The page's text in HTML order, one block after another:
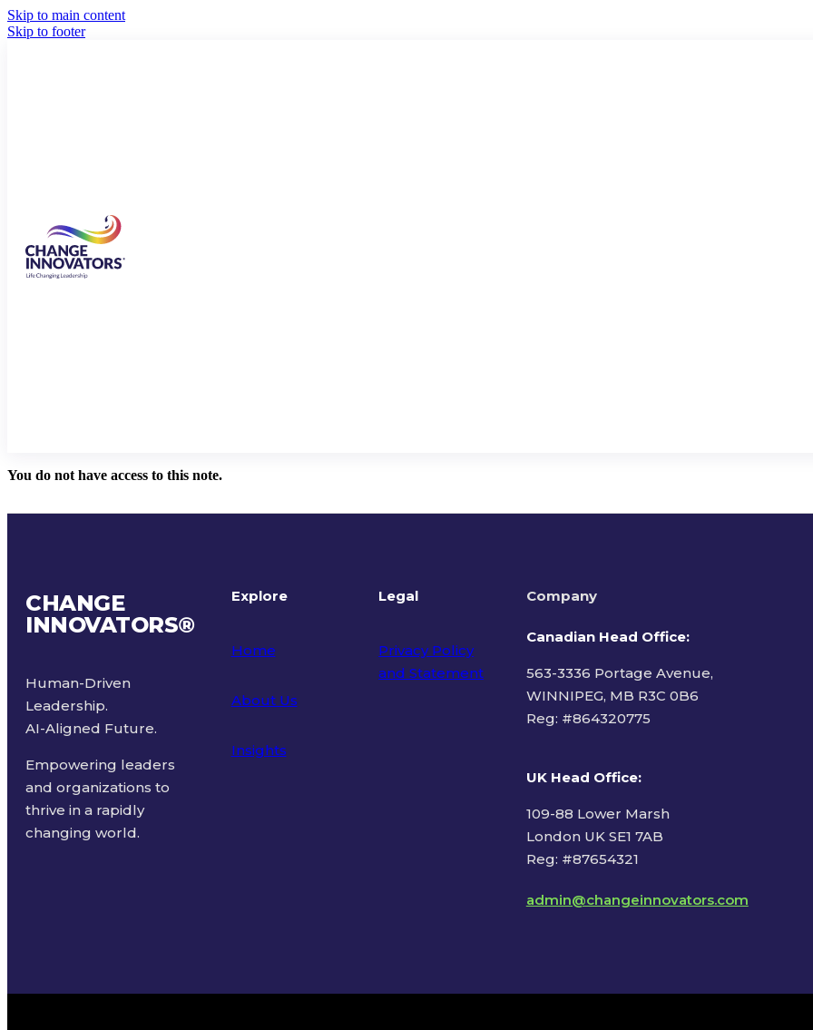
Skip to main content
Skip to footer
You do not have access to this note.
CHANGE
INNOVATORS®
Human-Driven
Leadership.
AI-Aligned Future.
Empowering leaders
and organizations to
thrive in a rapidly
changing world.
Explore
Home
About Us
Insights
Legal
Privacy Policy
and Statement
Company
Canadian Head Office:
563-3336 Portage Avenue,
WINNIPEG, MB R3C 0B6
Reg: #864320775
UK Head Office:
109-88 Lower Marsh
London UK SE1 7AB
Reg: #87654321
admin@changeinnovators.com